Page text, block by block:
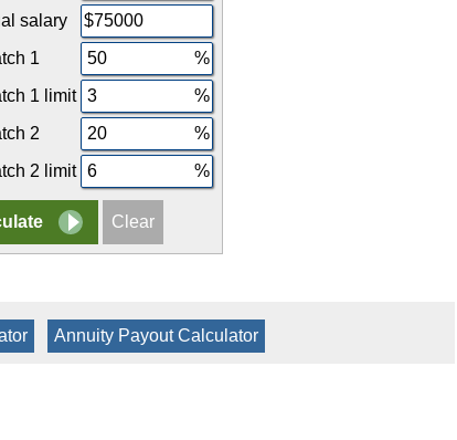
salary
1
1 limit
2
2 limit
Annuity Payout Calculator